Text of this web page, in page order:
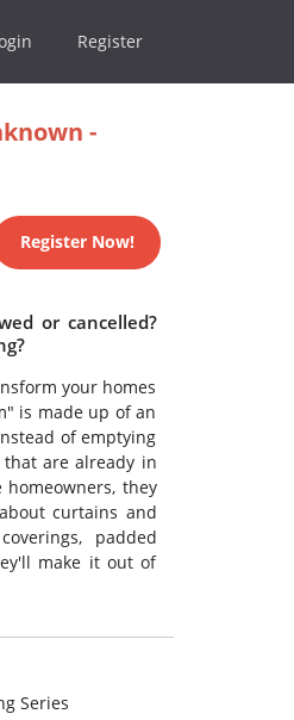
Register
-
Register Now!
or cancelled?
your homes
is made up of an
of emptying
are already in
they
curtains and
padded
make it out of
Series